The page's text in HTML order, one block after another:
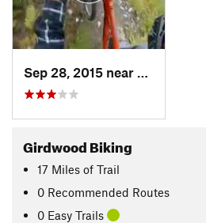
Girdwood Biking
17 Miles of Trail
0 Recommended Routes
0 Easy Trails